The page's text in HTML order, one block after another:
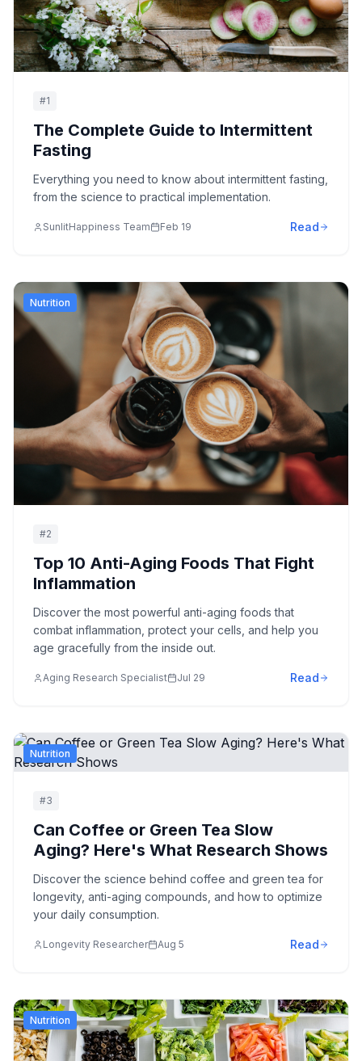
#1
The Complete Guide to Intermittent
Fasting
Everything you need to know about intermittent fasting,
from the science to practical implementation.
SunlitHappiness Team Feb 19 Read
Nutrition
#2
Top 10 Anti-Aging Foods That Fight
Inflammation
Discover the most powerful anti-aging foods that
combat inflammation, protect your cells, and help you
age gracefully from the inside out.
Aging Research Specialist Jul 29 Read
Nutrition
#3
Can Coffee or Green Tea Slow
Aging? Here's What Research Shows
Discover the science behind coffee and green tea for
longevity, anti-aging compounds, and how to optimize
your daily consumption.
Longevity Researcher Aug 5 Read
Nutrition